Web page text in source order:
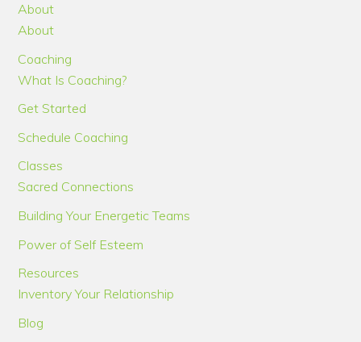
About
About
Coaching
What Is Coaching?
Get Started
Schedule Coaching
Classes
Sacred Connections
Building Your Energetic Teams
Power of Self Esteem
Resources
Inventory Your Relationship
Blog